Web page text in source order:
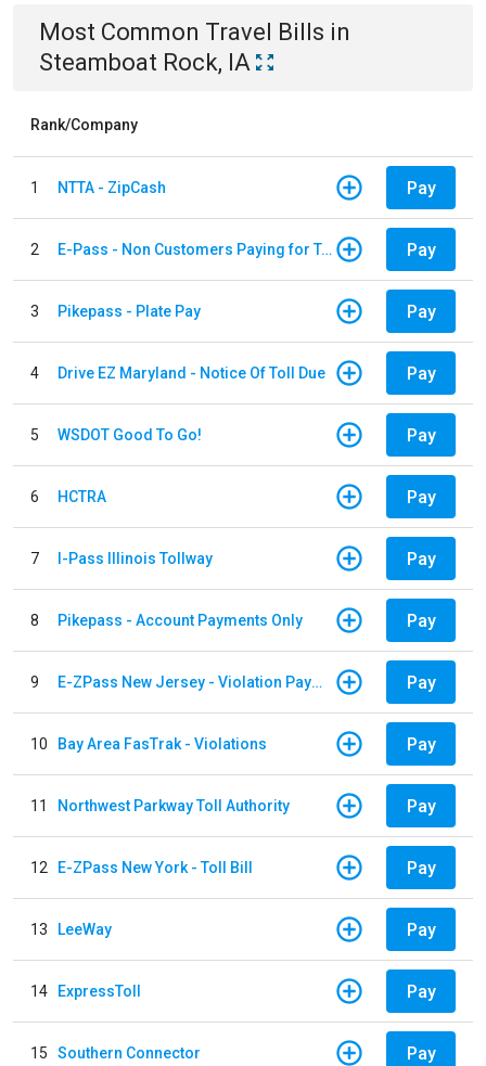
Most Common Travel Bills in
Steamboat Rock, IA
Rank/Company
1 NTTA - ZipCash Pay
2 E-Pass - Non Customers Paying for Toll Violations Pay
3 Pikepass - Plate Pay Pay
4 Drive EZ Maryland - Notice Of Toll Due Pay
5 WSDOT Good To Go! Pay
6 HCTRA Pay
7 I-Pass Illinois Tollway Pay
8 Pikepass - Account Payments Only Pay
9 E-ZPass New Jersey - Violation Payments Pay
10 Bay Area FasTrak - Violations Pay
11 Northwest Parkway Toll Authority Pay
12 E-ZPass New York - Toll Bill Pay
13 LeeWay Pay
14 ExpressToll Pay
15 Southern Connector Pay